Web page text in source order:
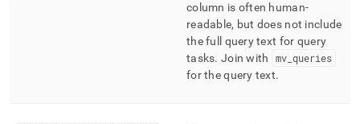
column is often human-
readable, but does not include
the full query text for query
tasks. Join with mv_ queries
for the query text.